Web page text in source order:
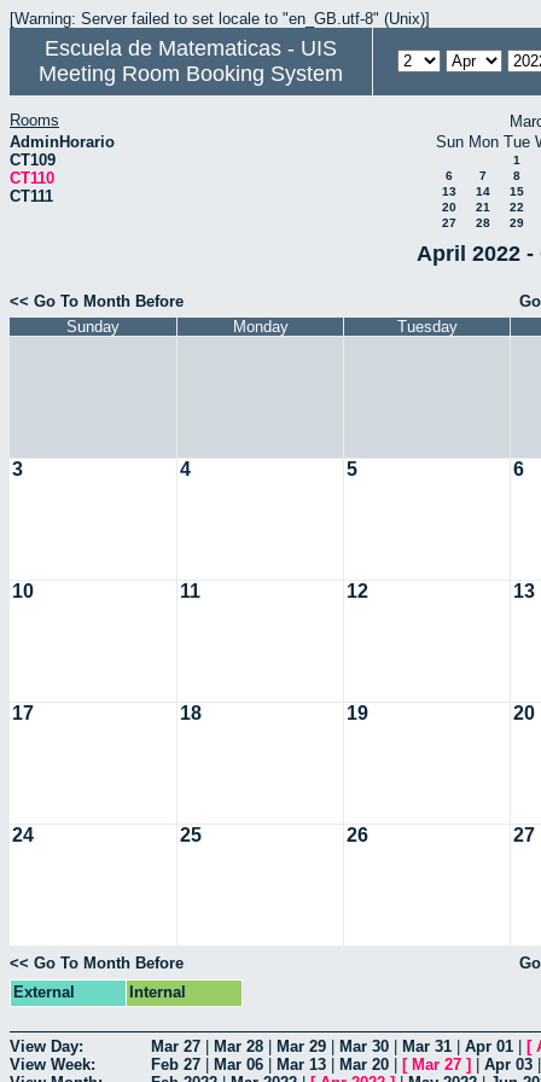
[Warning: Server failed to set locale to "en_GB.utf-8" (Unix)]
Escuela de Matematicas - UIS
Meeting Room Booking System
Rooms
AdminHorario
CT109
CT110
CT111
Sun Mon Tue
1
6
7
8
13
14
15
20
21
22
27
28 29
April 2022 -
<< Go To Month Before
Sunday
Monday Tuesday
3 4 5 6
10 11 12 13
17 18 19 20
24 25 26 27
<< Go To Month Before
External
Internal
View Day: Mar 27 Mar 28 Mar 29 Mar 30 Mar 31 Apr 01 [
View Week:
Feb 27 Mar 06 Mar 13 Mar 20 [ Mar 27 ] Apr 03